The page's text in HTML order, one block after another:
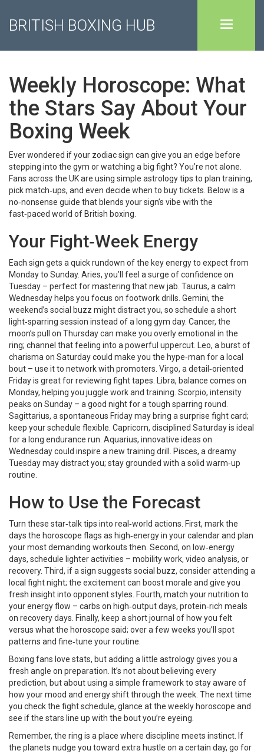
BRITISH BOXING HUB
Weekly Horoscope: What
the Stars Say About Your
Boxing Week
Ever wondered if your zodiac sign can give you an edge before
stepping into the gym or watching a big fight? You’re not alone.
Fans across the UK are using simple astrology tips to plan training,
pick match‑ups, and even decide when to buy tickets. Below is a
no‑nonsense guide that blends your sign’s vibe with the
fast‑paced world of British boxing.
Your Fight‑Week Energy
Each sign gets a quick rundown of the key energy to expect from
Monday to Sunday. Aries, you’ll feel a surge of confidence on
Tuesday – perfect for mastering that new jab. Taurus, a calm
Wednesday helps you focus on footwork drills. Gemini, the
weekend’s social buzz might distract you, so schedule a short
light‑sparring session instead of a long gym day. Cancer, the
moon’s pull on Thursday can make you overly emotional in the
ring; channel that feeling into a powerful uppercut. Leo, a burst of
charisma on Saturday could make you the hype‑man for a local
bout – use it to network with promoters. Virgo, a detail‑oriented
Friday is great for reviewing fight tapes. Libra, balance comes on
Monday, helping you juggle work and training. Scorpio, intensity
peaks on Sunday – a good night for a tough sparring round.
Sagittarius, a spontaneous Friday may bring a surprise fight card;
keep your schedule flexible. Capricorn, disciplined Saturday is ideal
for a long endurance run. Aquarius, innovative ideas on
Wednesday could inspire a new training drill. Pisces, a dreamy
Tuesday may distract you; stay grounded with a solid warm‑up
routine.
How to Use the Forecast
Turn these star‑talk tips into real‑world actions. First, mark the
days the horoscope flags as high‑energy in your calendar and plan
your most demanding workouts then. Second, on low‑energy
days, schedule lighter activities – mobility work, video analysis, or
recovery. Third, if a sign suggests social buzz, consider attending a
local fight night; the excitement can boost morale and give you
fresh insight into opponent styles. Fourth, match your nutrition to
your energy flow – carbs on high‑output days, protein‑rich meals
on recovery days. Finally, keep a short journal of how you felt
versus what the horoscope said; over a few weeks you’ll spot
patterns and fine‑tune your routine.
Boxing fans love stats, but adding a little astrology gives you a
fresh angle on preparation. It’s not about believing every
prediction, but about using a simple framework to stay aware of
how your mood and energy shift through the week. The next time
you check the fight schedule, glance at the weekly horoscope and
see if the stars line up with the bout you’re eyeing.
Remember, the ring is a place where discipline meets instinct. If
the planets nudge you toward extra hustle on a certain day, go for